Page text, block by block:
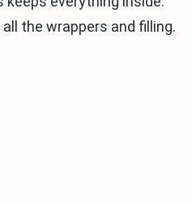
the wrappers and filling.